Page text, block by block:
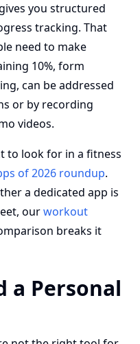
you structured
tracking. That
need to make
10%, form
can be addressed
or by recording
videos.
to look for in a fitness
of 2026 roundup.
a dedicated app is
ourworkout
breaks it
a Personal